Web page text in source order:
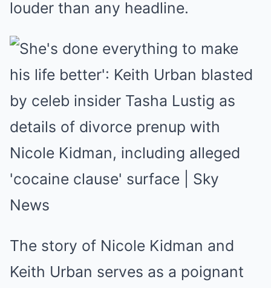
louder than any headline.
The story of Nicole Kidman and
Keith Urban serves as a poignant